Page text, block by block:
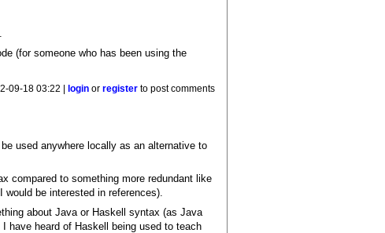
(for someone who has been using the
09-18 03:22 | login orregister to post comments
used anywhere locally as an alternative to
compared to something more redundant like
be interested in references).
about Java or Haskell syntax (as Java
have heard of Haskell being used to teach